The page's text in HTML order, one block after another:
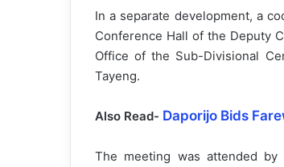
In a separate development, a
Conference Hall of the Deputy
Office of the Sub-Divisional
Tayeng.
Also Read- Daporijo Bids
The meeting was attended by